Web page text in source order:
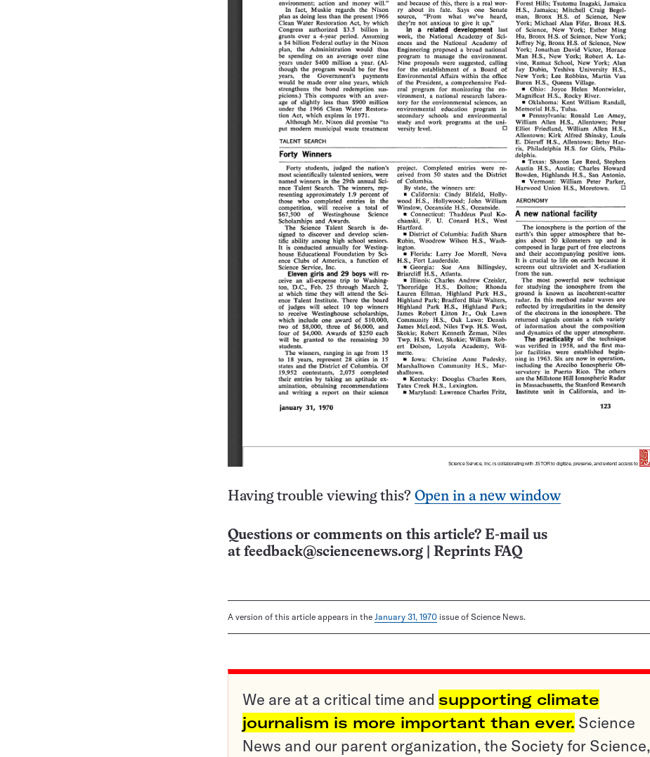
Having trouble viewing this? Open in a new window
Questions or comments on this article? E-mail us
at feedback@sciencenews.org Reprints FAQ
A version of this article appears in the January 31, 1970 issue of Science News.
We are at a critical time and supporting climate
journalism is more important than ever. Science
News and our parent organization, the Society for Science,